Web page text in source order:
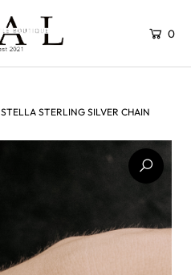
0
STELLA STERLING SILVER CHAIN